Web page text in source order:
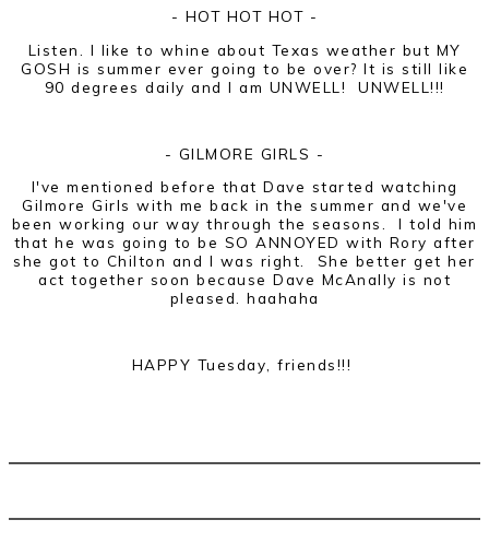
- HOT HOT HOT -
Listen. I like to whine about Texas weather but MY
GOSH is summer ever going to be over? It is still like
90 degrees daily and I am UNWELL! UNWELL!!!
- GILMORE GIRLS -
I've mentioned before that Dave started watching
Gilmore Girls with me back in the summer and we've
been working our way through the seasons. I told him
that he was going to be SO ANNOYED with Rory after
she got to Chilton and I was right. She better get her
act together soon because Dave McAnally is not
pleased. haahaha
HAPPY Tuesday, friends!!!